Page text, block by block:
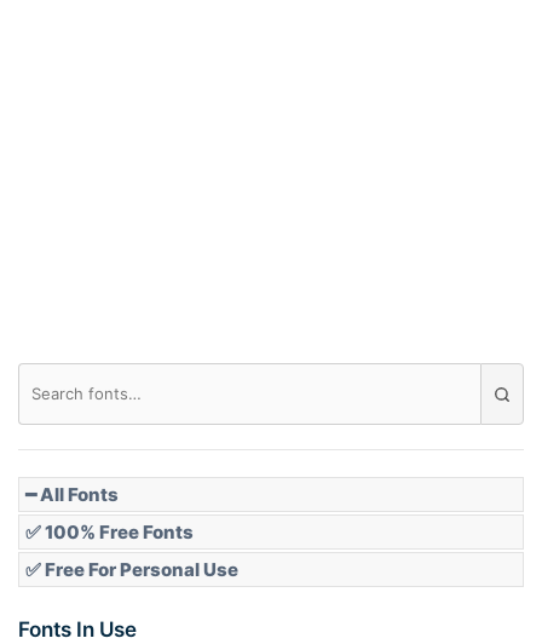
━ All Fonts
✅ 100% Free Fonts
✅ Free For Personal Use
Fonts In Use